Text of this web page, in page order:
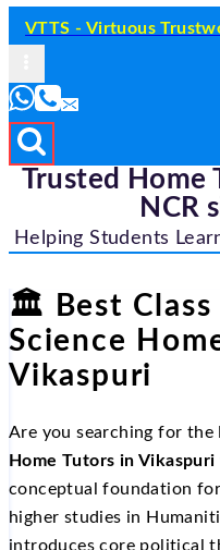
VTTS - Virtuous
Trusted Home
NCR
Helping Students
🏛
Best
Science
Vikaspuri
Are you searching for the
Home Tutors in Vikaspuri
conceptual foundation for
higher studies in
introduces core political